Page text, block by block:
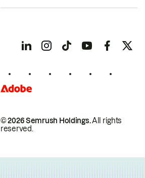
© 2026 Semrush Holdings.All rights
reserved.